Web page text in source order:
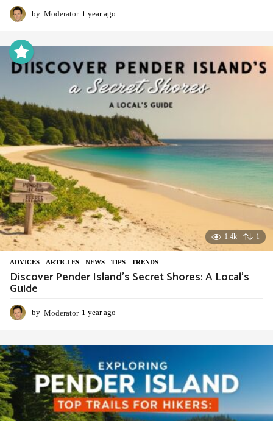
by Moderator 1 year ago
a
r
a
g
o
1.4k 1
ADVIСES ,ARTICLES ,NEWS ,TIPS ,TRENDS
Discover Pender Island’s Secret Shores: A Local’s
Guide
by Moderator 1 year ago
a
a
g
o